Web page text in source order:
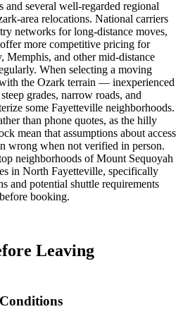
and several well-regarded regional
area relocations. National carriers
networks for long-distance moves,
more competitive pricing for
Memphis, and other mid-distance
When selecting a moving
the Ozark terrain — inexperienced
grades, narrow roads, and
some Fayetteville neighborhoods.
than phone quotes, as the hilly
mean that assumptions about access
wrong when not verified in person.
neighborhoods of Mount Sequoyah
in North Fayetteville, specifically
and potential shuttle requirements
booking.
Leaving